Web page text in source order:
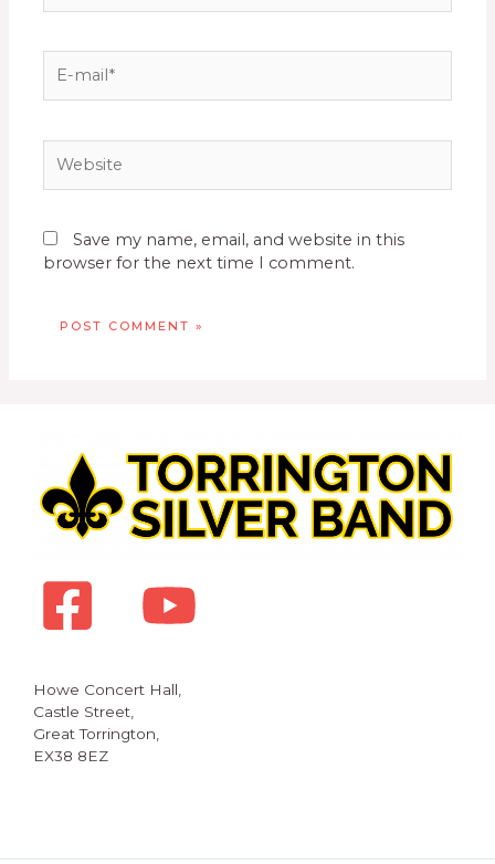
mail*
Save my name, email, and website in this
browser for the next time I comment.
Howe Concert Hall,
Castle Street,
Great Torrington,
EX38 8EZ